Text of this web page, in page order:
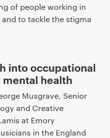
of people working in
to tackle the stigma
into occupational
mental health
Musgrave, Senior
and Creative
at Emory
in the England